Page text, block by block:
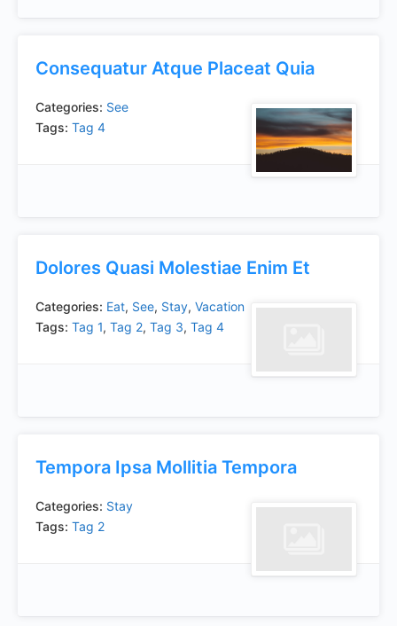
Consequatur Atque Placeat Quia
Categories: See
Tags: Tag 4
Dolores Quasi Molestiae Enim Et
Categories: Eat, See, Stay, Vacation
Tags: Tag 1, Tag 2, Tag 3, Tag 4
Tempora Ipsa Mollitia Tempora
Categories: Stay
Tags: Tag 2